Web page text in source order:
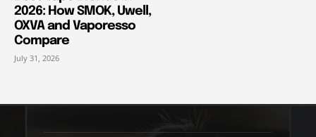
2026: How SMOK, Uwell,
OXVA and Vaporesso
Compare
July 31, 2026